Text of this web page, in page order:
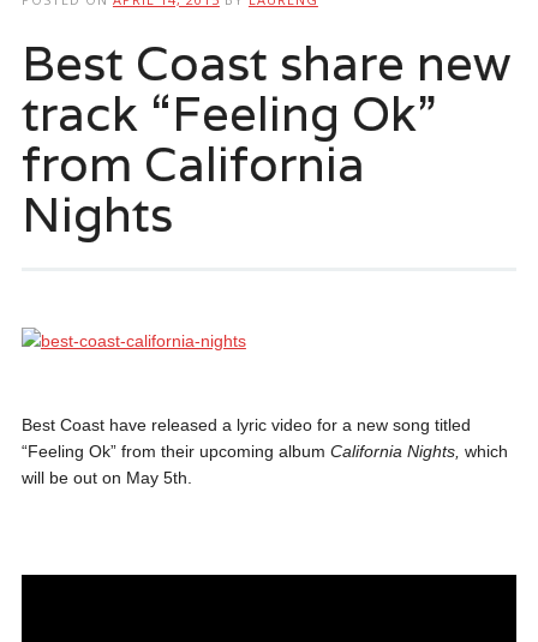
Best Coast share new
track “Feeling Ok”
from California
Nights
Best Coast have released a lyric video for a new song titled
“Feeling Ok” from their upcoming album California Nights, which
will be out on May 5th.